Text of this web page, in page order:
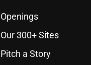
Openings
Our 300+ Sites
Pitch a Story